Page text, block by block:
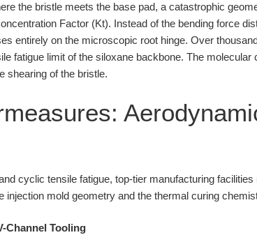
the bristle meets the base pad, a catastrophic
Factor (Kt). Instead of the bending force
entirely on the microscopic root hinge. Over
fatigue limit of the siloxane backbone. The
shearing of the bristle.
cyclic tensile fatigue, top-tier manufacturing
injection mold geometry and the thermal curing
Channel Tooling